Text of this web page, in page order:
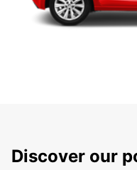
Discover our